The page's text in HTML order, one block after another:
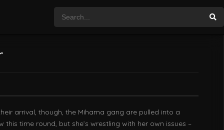
arrival, though, the Mihama gang are pulled into a
time round, but she’s wrestling with her own issues –